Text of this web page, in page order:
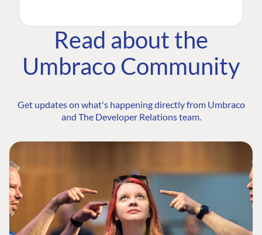
Read about the
Umbraco Community
Get updates on what's happening directly from Umbraco
and The Developer Relations team.